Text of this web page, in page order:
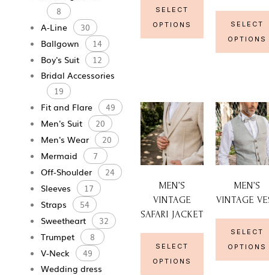
8
A-Line 30
Ballgown 14
Boy's Suit 12
Bridal Accessories
19
Fit and Flare 49
Men's Suit 20
Men's Wear 20
Mermaid 7
Off-Shoulder 24
Sleeves 17
Straps 54
Sweetheart 32
Trumpet 8
V-Neck 49
Wedding dress
SELECT
OPTIONS
SELECT
OPTIONS
MEN’S
VINTAGE
SAFARI JACKET
SELECT
OPTIONS
MEN’S
VINTAGE
SELECT
OPTIONS